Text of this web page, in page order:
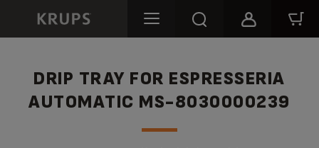
DRIP TRAY FOR ESPRESSERIA
AUTOMATIC MS-8030000239